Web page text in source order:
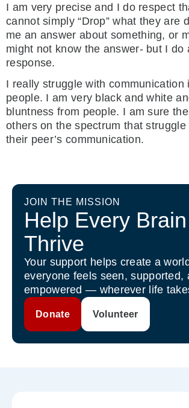
I am very precise and I do respect
cannot simply “Drop” what they are
me an answer about something, or
might not know the answer- but I do
response.
I really struggle with communication
people. I am very black and white
bluntness from people. I am sure
others on the spectrum that
their peer’s communication.
JOIN THE MISSION
Help Every Brain
Thrive
Your support helps create a
everyone feels seen, supported,
empowered — wherever life
Donate Volunteer